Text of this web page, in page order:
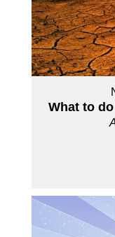
What to